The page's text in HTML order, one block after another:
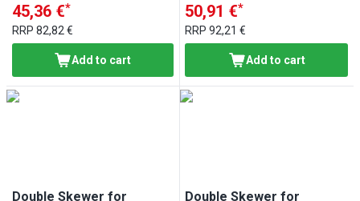
45,36 €*
RRP 82,82 €
Add to cart
50,91 €*
RRP92,21 €
Add to cart
Double Skewer for
Double Skewer for